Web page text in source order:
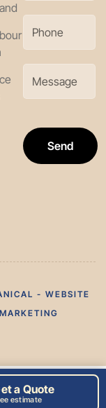
Send
- WEBSITE
a Quote
estimate